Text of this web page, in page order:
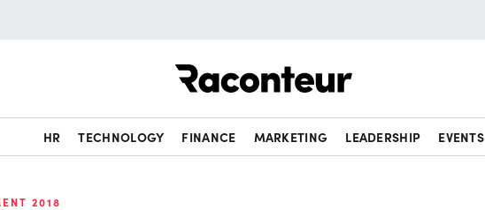
HR TECHNOLOGY FINANCE MARKETING LEADERSHIP EVENTS
2018